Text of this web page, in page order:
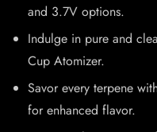
and 3.7V options.
Indulge in pure and
Cup Atomizer.
Savor every terpene
for enhanced flavor.